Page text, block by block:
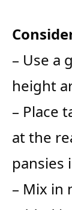
– Use a
height
– Place
at the
pansies
– Mix in